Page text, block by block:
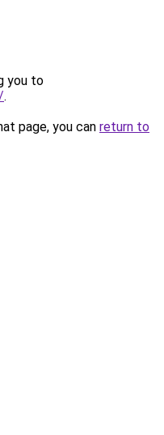
you to
.
page, you can return to